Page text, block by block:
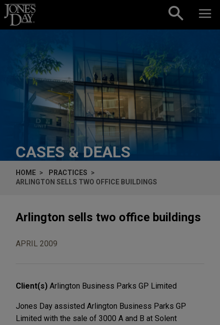
Skip to content
CASES & DEALS
HOME
PRACTICES
ARLINGTON SELLS TWO OFFICE BUILDINGS
Arlington sells two office buildings
APRIL 2009
Client(s) Arlington Business Parks GP Limited
Jones Day assisted Arlington Business Parks GP
Limited with the sale of 3000 A and B at Solent